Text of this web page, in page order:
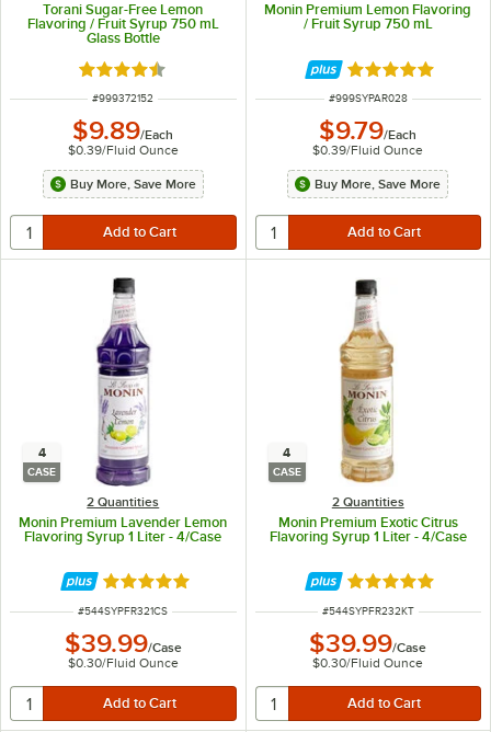
Torani Sugar-Free Lemon
Flavoring / Fruit Syrup 750 mL
Glass Bottle
Rated 4.6 out of 5 stars
ITEM NUMBER
#999372152
$9.89/Each
$0.39/Fluid Ounce
Buy More, Save More
Monin Premium Lemon Flavoring
/ Fruit Syrup 750 mL
Rated 4.8 out of
ITEM NUMBER
#999SYPAR028
$9.79/Each
$0.39/Fluid Ounce
Buy More, Save More
4
CASE
2 Quantities
Monin Premium Lavender Lemon
Flavoring Syrup 1 Liter - 4/Case
Rated 5 out of 5 stars
ITEM NUMBER
#544SYPFR321CS
$39.99/Case
$0.30/Fluid Ounce
4
CASE
2 Quantities
Monin Premium Exotic Citrus
Flavoring Syrup 1 Liter - 4/Case
Rated 5 out of 5
ITEM NUMBER
#544SYPFR232KT
$39.99/Case
$0.30/Fluid Ounce